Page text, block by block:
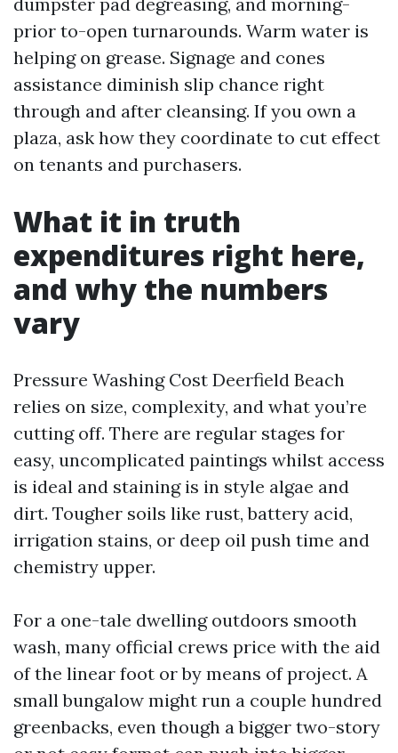
prior to-open turnarounds. Warm water is
helping on grease. Signage and cones
assistance diminish slip chance right
through and after cleansing. If you own a
plaza, ask how they coordinate to cut effect
on tenants and purchasers.
What it in truth
expenditures right here,
and why the numbers
vary
Pressure Washing Cost Deerfield Beach
relies on size, complexity, and what you’re
cutting off. There are regular stages for
easy, uncomplicated paintings whilst access
is ideal and staining is in style algae and
dirt. Tougher soils like rust, battery acid,
irrigation stains, or deep oil push time and
chemistry upper.
For a one-tale dwelling outdoors smooth
wash, many official crews price with the aid
of the linear foot or by means of project. A
small bungalow might run a couple hundred
greenbacks, even though a bigger two-story